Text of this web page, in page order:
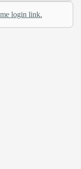
login link.